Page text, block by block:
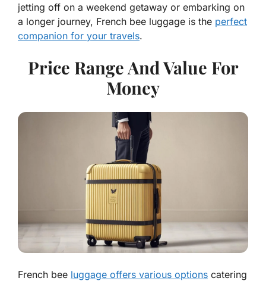
jetting off on a weekend getaway or embarking on
a longer journey, French bee luggage is the perfect
companion for your travels.
Price Range And Value For
Money
French bee luggage offers various options catering